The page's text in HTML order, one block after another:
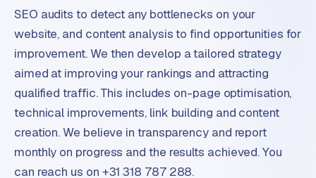
SEO audits to detect any bottlenecks on your
website, and content analysis to find opportunities for
improvement. We then develop a tailored strategy
aimed at improving your rankings and attracting
qualified traffic. This includes on-page optimisation,
technical improvements, link building and content
creation. We believe in transparency and report
monthly on progress and the results achieved. You
can reach us on +31 318 787 288.